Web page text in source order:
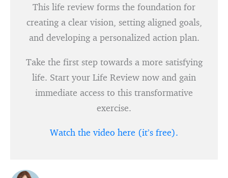
This life review forms the foundation for
creating a clear vision, setting aligned goals,
and developing a personalized action plan.
Take the first step towards a more satisfying
life. Start your Life Review now and gain
immediate access to this transformative
exercise.
Watch the video here (it’s free).